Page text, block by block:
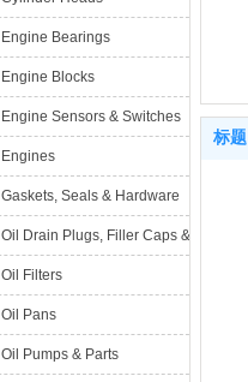
Engine Bearings
Engine Blocks
Engine Sensors & Switches
Engines
Gaskets, Seals & Hardware
Oil Drain Plugs, Filler Caps & Dipsticks
Oil Filters
Oil Pans
Oil Pumps & Parts
标题